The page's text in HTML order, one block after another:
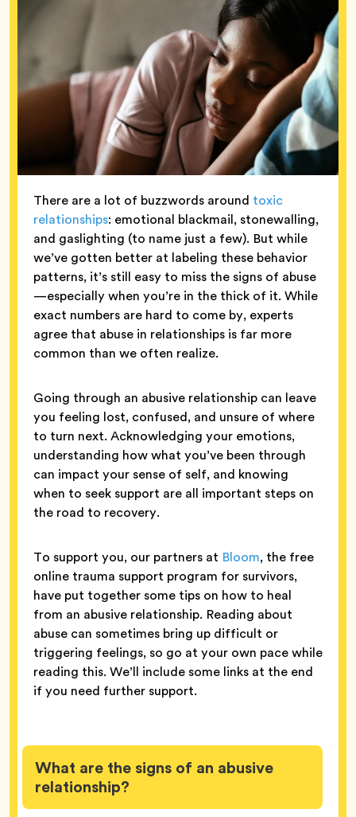
There are a lot of buzzwords around toxic
relationships: emotional blackmail, stonewalling,
and gaslighting (to name just a few). But while
we’ve gotten better at labeling these behavior
patterns, it’s still easy to miss the signs of abuse
—especially when you’re in the thick of it. While
exact numbers are hard to come by, experts
agree that abuse in relationships is far more
common than we often realize.
Going through an abusive relationship can leave
you feeling lost, confused, and unsure of where
to turn next. Acknowledging your emotions,
understanding how what you’ve been through
can impact your sense of self, and knowing
when to seek support are all important steps on
the road to recovery.
To support you, our partners at Bloom, the free
online trauma support program for survivors,
have put together some tips on how to heal
from an abusive relationship. Reading about
abuse can sometimes bring up difficult or
triggering feelings, so go at your own pace while
reading this. We’ll include some links at the end
if you need further support.
What are the signs of an abusive
relationship?